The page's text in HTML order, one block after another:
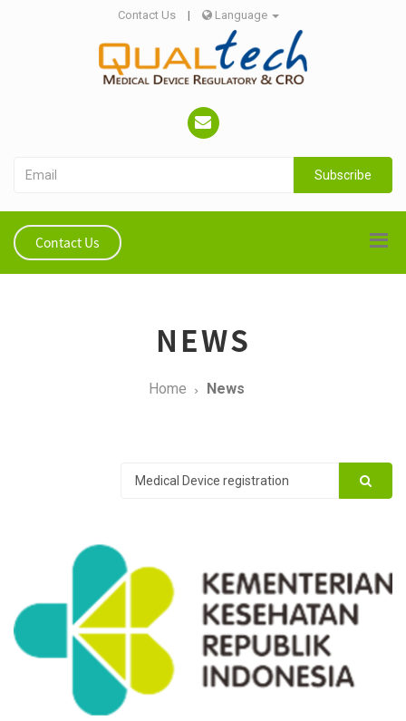
Contact Us | Language
Subscribe
Contact Us
NEWS
Home News